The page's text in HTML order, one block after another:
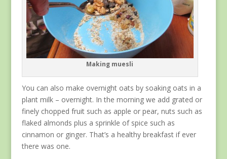
Making muesli
You can also make overnight oats by soaking oats in a
plant milk – overnight. In the morning we add grated or
finely chopped fruit such as apple or pear, nuts such as
flaked almonds plus a sprinkle of spice such as
cinnamon or ginger. That’s a healthy breakfast if ever
there was one.